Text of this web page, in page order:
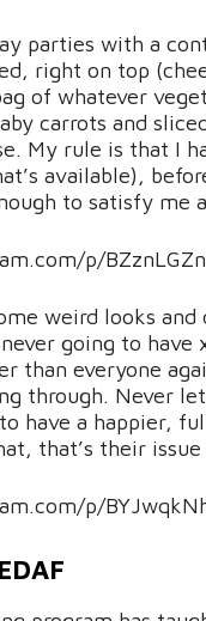
parties with a
right on top
of whatever
carrots and
My rule is that I
available),
to satisfy me
p/
weird looks
never going to
than everyone
through. Never
have a happier,
that’s their issue
p/